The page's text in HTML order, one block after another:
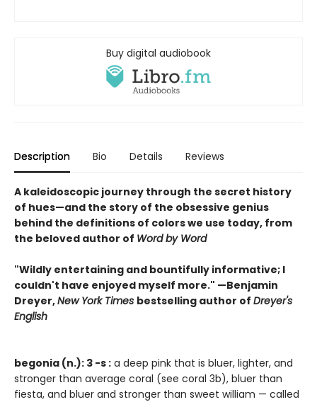
Buy digital audiobook
Description Bio Details Reviews
A kaleidoscopic journey through the secret history
of hues—and the story of the obsessive genius
behind the definitions of colors we use today, from
the beloved author of Word by Word
"Wildly entertaining and bountifully informative; I
couldn't have enjoyed myself more." —Benjamin
Dreyer,New York Times bestselling author of Dreyer's
English
begonia (n.): 3 -s : a deep pink that is bluer, lighter, and
stronger than average coral (see coral 3b), bluer than
fiesta, and bluer and stronger than sweet william — called